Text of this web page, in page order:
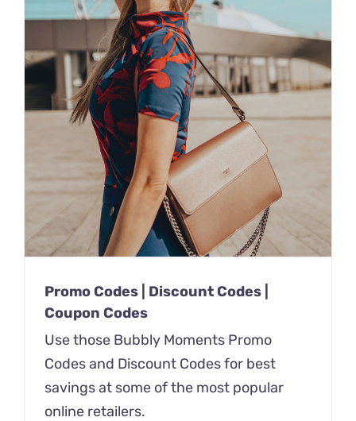
Promo Codes | Discount Codes |
Coupon Codes
Use those Bubbly Moments Promo
Codes and Discount Codes for best
savings at some of the most popular
online retailers.